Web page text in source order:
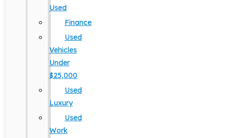
Used
Finance
Used
Vehicles
Under
$25,000
Used
Luxury
Used
Work